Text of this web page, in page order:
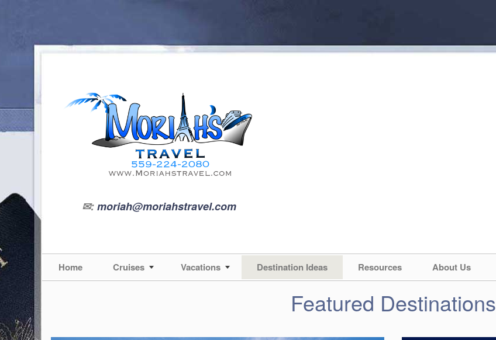
✉:moriah@moriahstravel.com
Home Cruises Vacations Destination Ideas Resources About Us
Featured Destinations